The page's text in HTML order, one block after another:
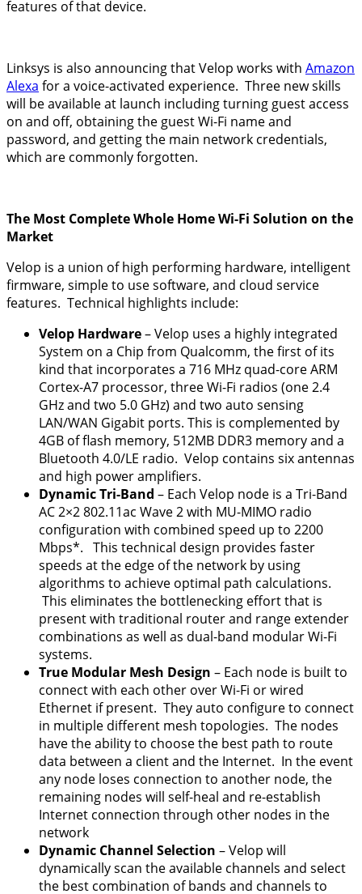
features of that device.
Linksys is also announcing that Velop works with Amazon
Alexa for a voice-activated experience. Three new skills
will be available at launch including turning guest access
on and off, obtaining the guest Wi-Fi name and
password, and getting the main network credentials,
which are commonly forgotten.
The Most Complete Whole Home Wi-Fi Solution on the
Market
Velop is a union of high performing hardware, intelligent
firmware, simple to use software, and cloud service
features. Technical highlights include:
Velop Hardware– Velop uses a highly integrated
System on a Chip from Qualcomm, the first of its
kind that incorporates a 716 MHz quad-core ARM
Cortex-A7 processor, three Wi-Fi radios (one 2.4
GHz and two 5.0 GHz) and two auto sensing
LAN/WAN Gigabit ports. This is complemented by
4GB of flash memory, 512MB DDR3 memory and a
Bluetooth 4.0/LE radio. Velop contains six antennas
and high power amplifiers.
Dynamic Tri-Band – Each Velop node is a Tri-Band
AC 2×2 802.11ac Wave 2 with MU-MIMO radio
configuration with combined speed up to 2200
Mbps*. This technical design provides faster
speeds at the edge of the network by using
algorithms to achieve optimal path calculations.
This eliminates the bottlenecking effort that is
present with traditional router and range extender
combinations as well as dual-band modular Wi-Fi
systems.
True Modular Mesh Design – Each node is built to
connect with each other over Wi-Fi or wired
Ethernet if present. They auto configure to connect
in multiple different mesh topologies. The nodes
have the ability to choose the best path to route
data between a client and the Internet. In the event
any node loses connection to another node, the
remaining nodes will self-heal and re-establish
Internet connection through other nodes in the
network
Dynamic Channel Selection – Velop will
dynamically scan the available channels and select
the best combination of bands and channels to